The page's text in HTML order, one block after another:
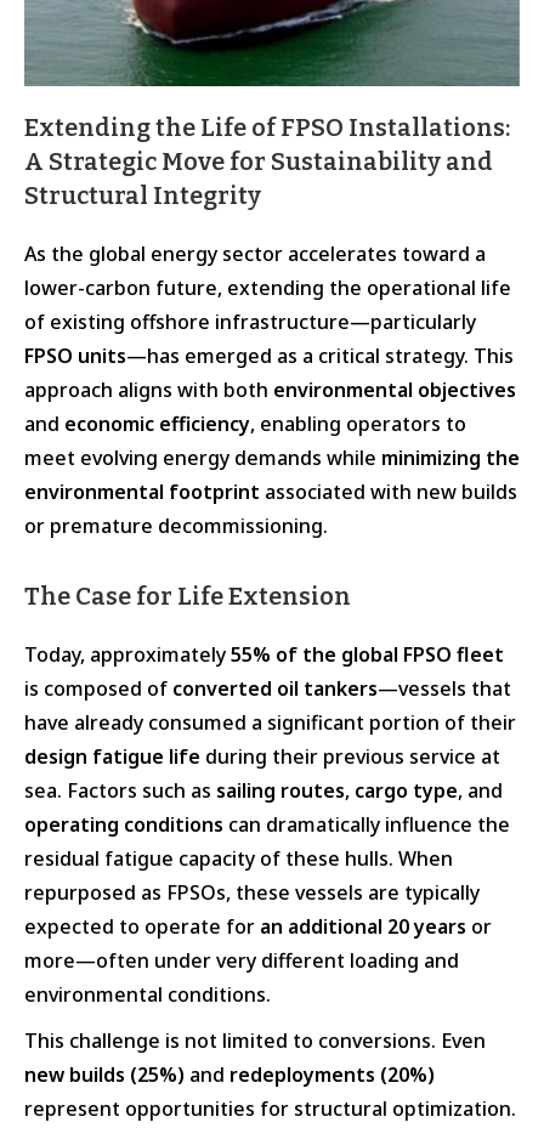
Extending the Life of FPSO Installations:
A Strategic Move for Sustainability and
Structural Integrity
As the global energy sector accelerates toward a
lower-carbon future, extending the operational life
of existing offshore infrastructure—particularly
FPSO units—has emerged as a critical strategy. This
approach aligns with both environmental objectives
and economic efficiency, enabling operators to
meet evolving energy demands while minimizing the
environmental footprint associated with new builds
or premature decommissioning.
The Case for Life Extension
Today, approximately55% of the global FPSO fleet
is composed of converted oil tankers—vessels that
have already consumed a significant portion of their
design fatigue life during their previous service at
sea. Factors such as sailing routes, cargo type, and
operating conditions can dramatically influence the
residual fatigue capacity of these hulls. When
repurposed as FPSOs, these vessels are typically
expected to operate for an additional 20 years or
more—often under very different loading and
environmental conditions.
This challenge is not limited to conversions. Even
new builds (25%) and redeployments (20%)
represent opportunities for structural optimization.